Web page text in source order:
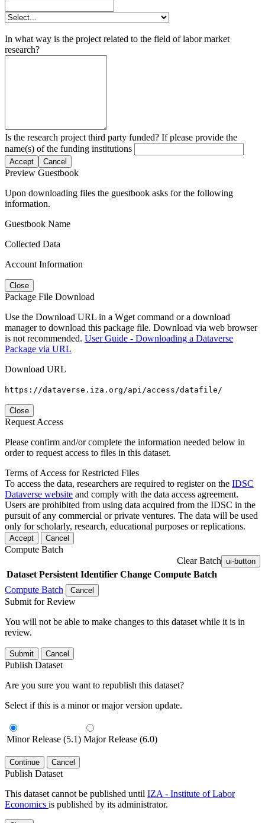
In what way is the project related to the field of labor market
research?
Is the research project third party funded? If please provide the
name(s) of the funding institutions
Accept Cancel
Preview Guestbook
Upon downloading files the guestbook asks for the following
information.
Guestbook Name
Collected Data
Account Information
Close
Package File Download
Use the Download URL in a Wget command or a download
manager to download this package file. Download via web browser
is not recommended. User Guide - Downloading a Dataverse
Package via URL
Download URL
https://dataverse.iza.org/api/access/datafile/
Close
Request Access
Please confirm and/or complete the information needed below in
order to request access to files in this dataset.
Terms of Access for Restricted Files
To access the data, researchers are required to register on the IDSC
Dataverse website and comply with the data access agreement.
Users are prohibited from using data acquired from the IDSC in the
pursuit of any commercial or private ventures. The data will be used
only for scholarly, research, educational purposes or replications.
Accept Cancel
Compute Batch
Clear Batch ui-button
Dataset Persistent Identifier Change Compute Batch
Compute Batch
Cancel
Submit for Review
You will not be able to make changes to this dataset while it is in
review.
Submit Cancel
Publish Dataset
Are you sure you want to republish this dataset?
Select if this is a minor or major version update.
Minor Release (5.1) Major Release (6.0)
Continue Cancel
Publish Dataset
This dataset cannot be published until IZA - Institute of Labor
Economics is published by its administrator.